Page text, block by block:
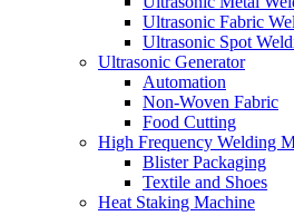
Ultrasonic Fabric
Ultrasonic Spot
Ultrasonic Generator
Automation
Non-Woven Fabric
Food Cutting
High Frequency Welding
Blister Packaging
Textile and Shoes
Heat Staking Machine